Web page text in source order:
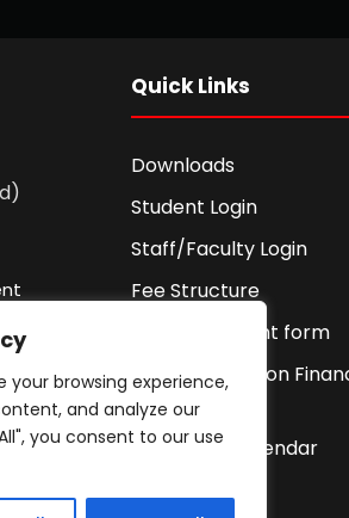
your browsing experience,
and analyze our
you consent to our use
Quick Links
Downloads
Student Login
Staff/Faculty Login
Fee Structure
Fee Agreement form
Higher Education
Portal
Academic Calendar